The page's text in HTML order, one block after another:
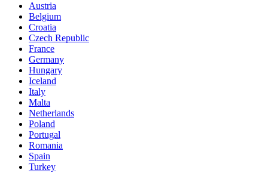
Austria
Belgium
Croatia
Czech Republic
France
Germany
Hungary
Iceland
Italy
Malta
Netherlands
Poland
Portugal
Romania
Spain
Turkey